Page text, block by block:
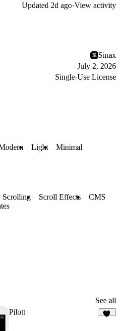
Updated 2d ago·View activity
Sinax
July 2, 2026
Single-Use License
Light Minimal
Scrolling Scroll Effects
CMS
See all
Pilott